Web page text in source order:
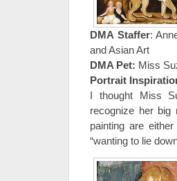
DMA Staffer:
and Asian Art
DMA Pet: Miss
Portrait
I thought Miss
recognize her big
painting are
“wanting to lie